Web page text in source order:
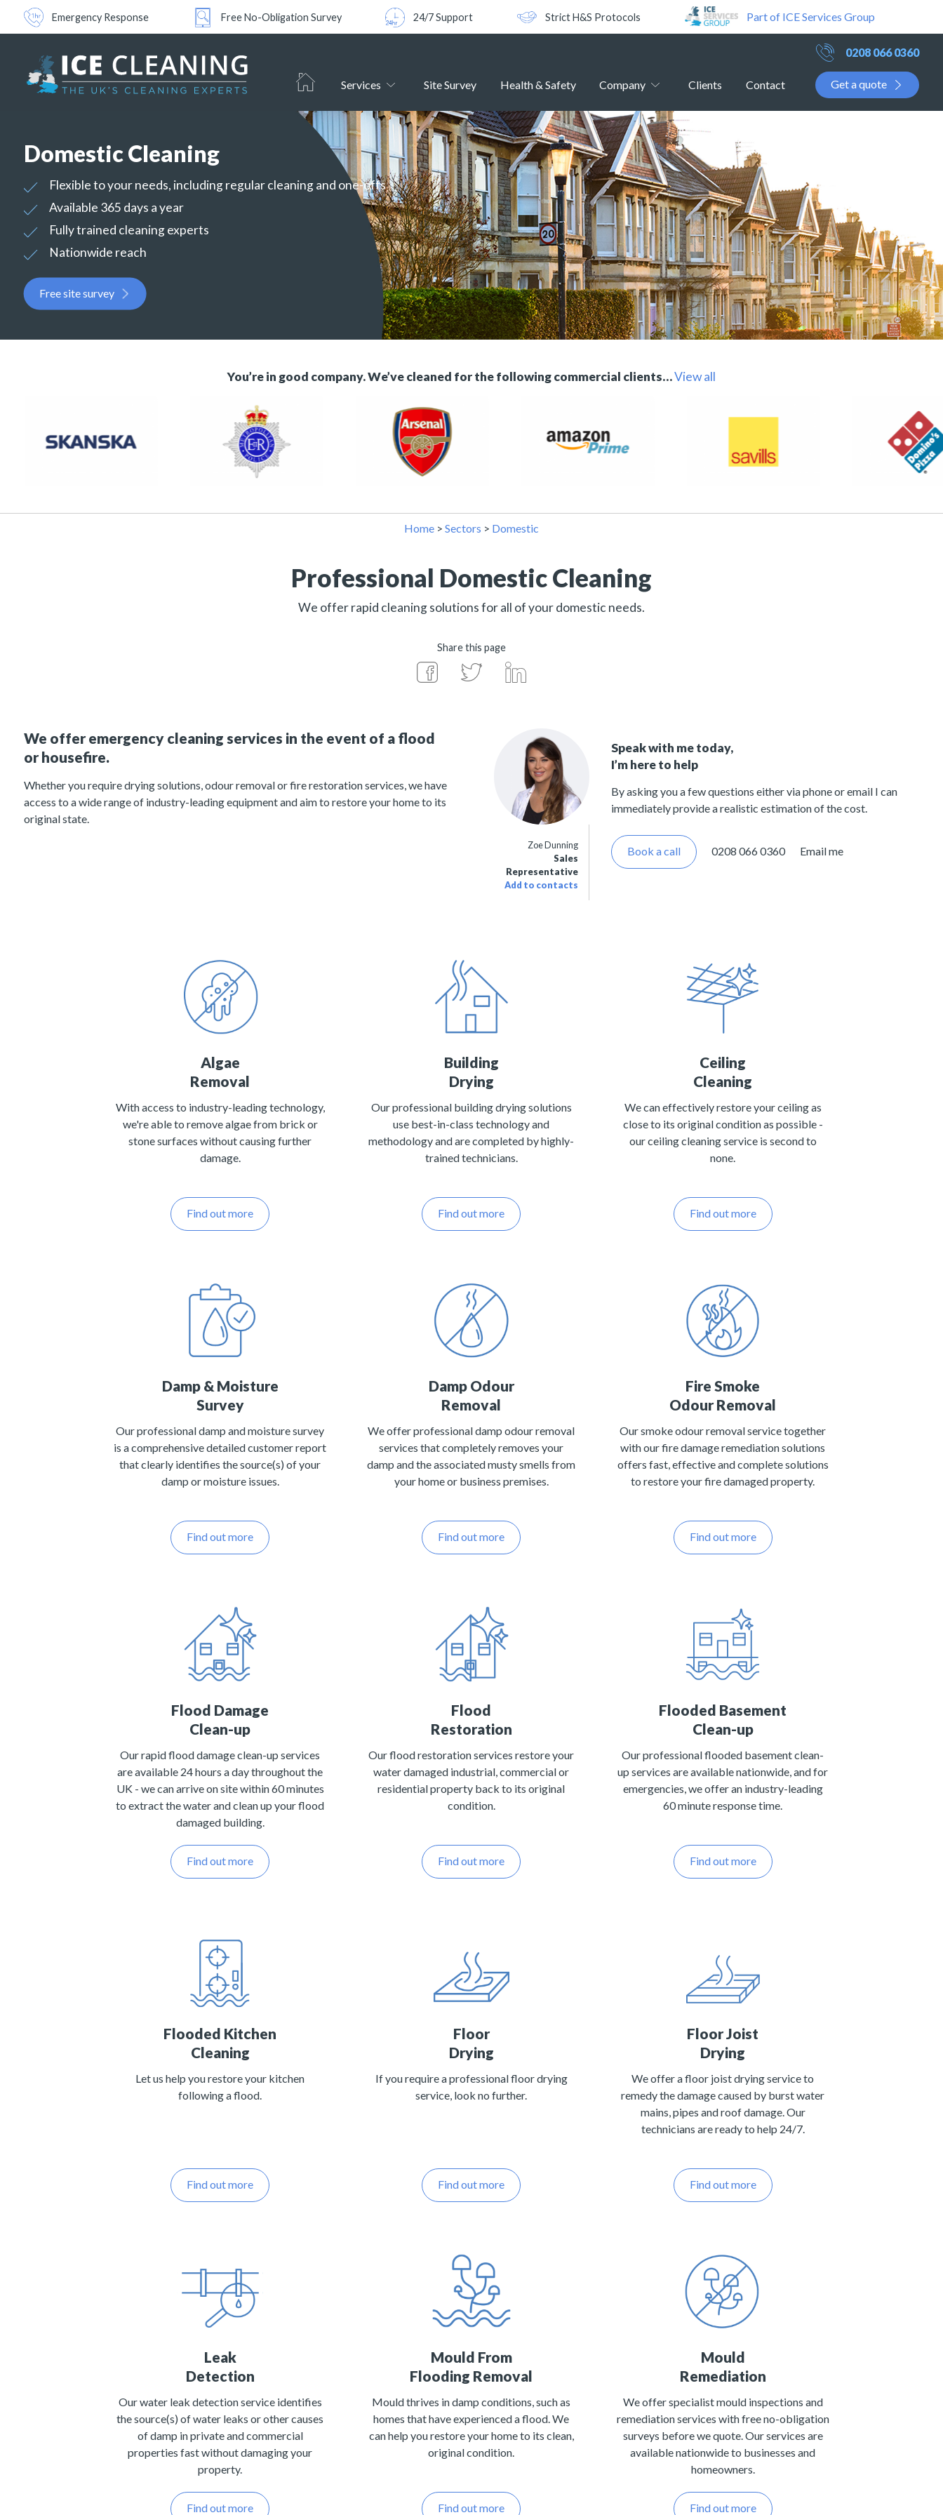
Emergency Response Free No-Obligation Survey 24/7 Support Strict H&S Protocols Part of ICE Services Group
Services Site Survey Health & Safety Company Clients Contact
0208 066 0360
Get a quote
Domestic Cleaning
Flexible to your needs, including regular cleaning and one-offs
Available 365 days a year
Fully trained cleaning experts
Nationwide reach
Free site survey
You’re in good company. We’ve cleaned for the following commercial clients…View all
Home > Sectors > Domestic
Professional Domestic Cleaning
We offer rapid cleaning solutions for all of your domestic needs.
Share this page
We offer emergency cleaning services in the event of a flood
or housefire.
Whether you require drying solutions, odour removal or fire restoration services, we have
access to a wide range of industry-leading equipment and aim to restore your home to its
original state.
Zoe Dunning
Sales
Representative
Add to contacts
Speak with me today,
I’m here to help
By asking you a few questions either via phone or email I can
immediately provide a realistic estimation of the cost.
Book a call 0208 066 0360 Email me
Algae
Removal
With access to industry-leading technology,
we're able to remove algae from brick or
stone surfaces without causing further
damage.
Find out more
Building
Drying
Our professional building drying solutions
use best-in-class technology and
methodology and are completed by highly-
trained technicians.
Find out more
Ceiling
Cleaning
We can effectively restore your ceiling as
close to its original condition as possible -
our ceiling cleaning service is second to
none.
Find out more
Damp & Moisture
Survey
Our professional damp and moisture survey
is a comprehensive detailed customer report
that clearly identifies the source(s) of your
damp or moisture issues.
Find out more
Damp Odour
Removal
We offer professional damp odour removal
services that completely removes your
damp and the associated musty smells from
your home or business premises.
Find out more
Fire Smoke
Odour Removal
Our smoke odour removal service together
with our fire damage remediation solutions
offers fast, effective and complete solutions
to restore your fire damaged property.
Find out more
Flood Damage
Clean-up
Our rapid flood damage clean-up services
are available 24 hours a day throughout the
UK - we can arrive on site within 60 minutes
to extract the water and clean up your flood
damaged building.
Find out more
Flood
Restoration
Our flood restoration services restore your
water damaged industrial, commercial or
residential property back to its original
condition.
Find out more
Flooded Basement
Clean-up
Our professional flooded basement clean-
up services are available nationwide, and for
emergencies, we offer an industry-leading
60 minute response time.
Find out more
Flooded Kitchen
Cleaning
Let us help you restore your kitchen
following a flood.
Find out more
Floor
Drying
If you require a professional floor drying
service, look no further.
Find out more
Floor Joist
Drying
We offer a floor joist drying service to
remedy the damage caused by burst water
mains, pipes and roof damage. Our
technicians are ready to help 24/7.
Find out more
Leak
Detection
Our water leak detection service identifies
the source(s) of water leaks or other causes
of damp in private and commercial
properties fast without damaging your
property.
Find out more
Mould From
Flooding Removal
Mould thrives in damp conditions, such as
homes that have experienced a flood. We
can help you restore your home to its clean,
original condition.
Find out more
Mould
Remediation
We offer specialist mould inspections and
remediation services with free no-obligation
surveys before we quote. Our services are
available nationwide to businesses and
homeowners.
Find out more